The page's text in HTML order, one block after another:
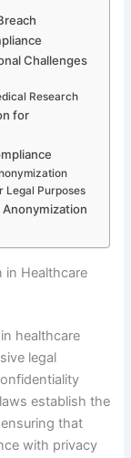
Challenges
Research
for
Legal Purposes
Anonymization
in Healthcare
healthcare
legal
establish the
that
with privacy